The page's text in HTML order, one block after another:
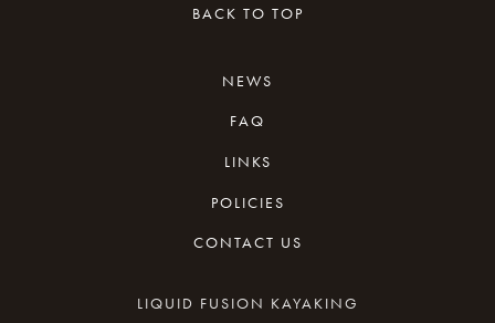
BACK TO TOP
NEWS
FAQ
LINKS
NEWSLETTER
POLICIES
CANCELLATION
CONTACT US
LIQUID FUSION KAYAKING